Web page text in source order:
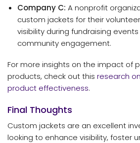
Company C: A nonprofit
custom jackets for their
visibility during fundraising
community engagement.
For more insights on the impact of
products, check out this research
product effectiveness.
Final Thoughts
Custom jackets are an excellent
looking to enhance visibility, foster